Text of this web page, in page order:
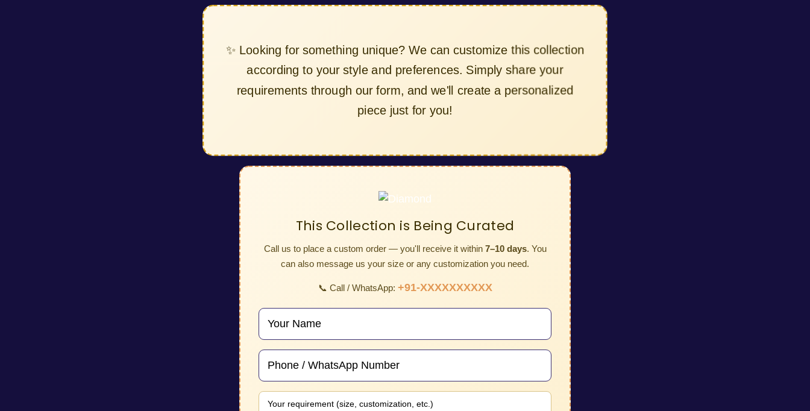
✨ Looking for something unique? We can customize this collection
according to your style and preferences. Simply share your
requirements through our form, and we'll create a personalized
piece just for you!
This Collection is Being Curated
Call us to place a custom order — you'll receive it within 7–10 days. You
can also message us your size or any customization you need.
📞 Call / WhatsApp: +91-XXXXXXXXXX